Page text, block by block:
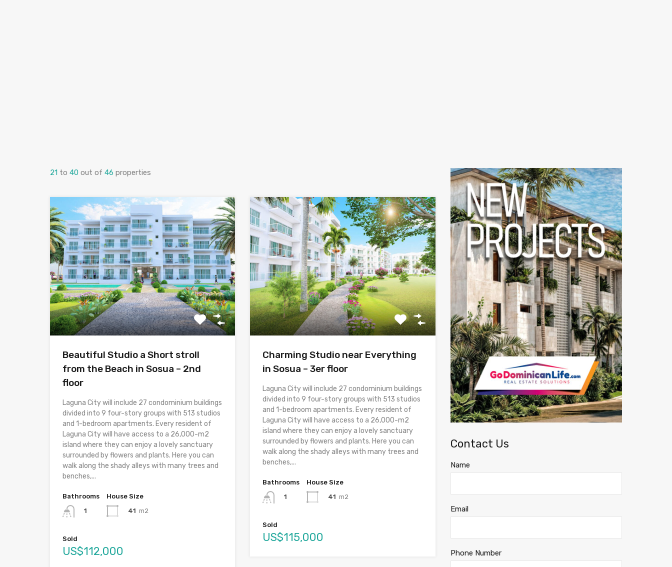
21 to 40 out of 46 properties
Beautiful Studio a Short stroll
from the Beach in Sosua – 2nd
floor
Laguna City will include 27 condominium buildings
divided into 9 four-story groups with 513 studios
and 1-bedroom apartments. Every resident of
Laguna City will have access to a 26,000-m2
island where they can enjoy a lovely sanctuary
surrounded by flowers and plants. Here you can
walk along the shady alleys with many trees and
benches,...
Bathrooms
1
House Size
41 m2
Sold
US$112,000
Charming Studio near Everything
in Sosua – 3er floor
Laguna City will include 27 condominium buildings
divided into 9 four-story groups with 513 studios
and 1-bedroom apartments. Every resident of
Laguna City will have access to a 26,000-m2
island where they can enjoy a lovely sanctuary
surrounded by flowers and plants. Here you can
walk along the shady alleys with many trees and
benches,...
Bathrooms
1
House Size
41 m2
Sold
US$115,000
Contact Us
Name
Email
Phone Number